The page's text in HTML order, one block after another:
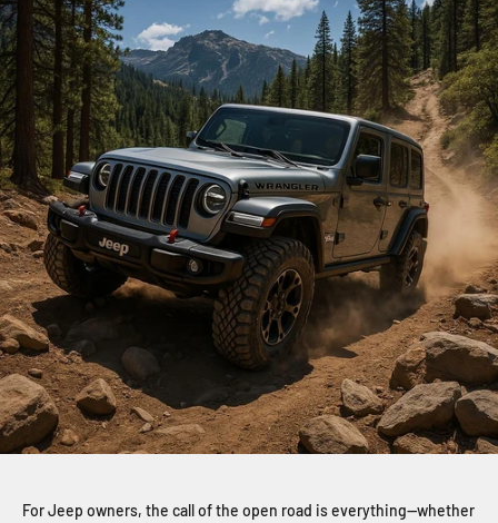
For Jeep owners, the call of the open road is everything—whether